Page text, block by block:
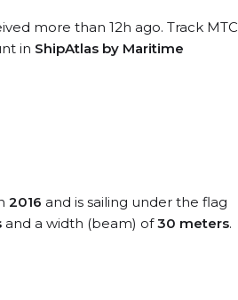
more than 12h ago. Track MTC
in ShipAtlas by Maritime
2016 and is sailing under the flag
and a width (beam) of30 meters.